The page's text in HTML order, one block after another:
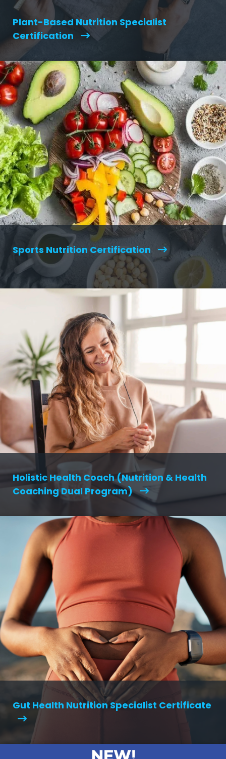
Plant-Based Nutrition Specialist
Certification
Sports Nutrition Certification
Holistic Health Coach (Nutrition & Health
Coaching Dual Program)
Gut Health Nutrition Specialist Certificate